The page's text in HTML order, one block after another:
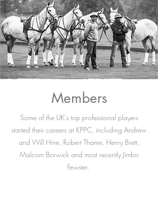
Members
Some of the UK's top professional players
started their careers at KPPC, including Andrew
and Will Hine, Robert Thame, Henry Brett,
Malcom Borwick and most recently Jimbo
Fewster.